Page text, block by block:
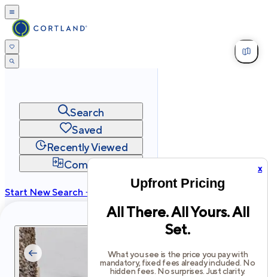
x
Upfront Pricing
All There. All Yours. All
Set.
What you see is the price you pay with
mandatory, fixed fees already included. No
hidden fees. No surprises. Just clarity.
Search
Saved
Recently Viewed
Compare
Start New Search →
Privacy
Terms Site Map
2026Cortland All Rights Reserved.